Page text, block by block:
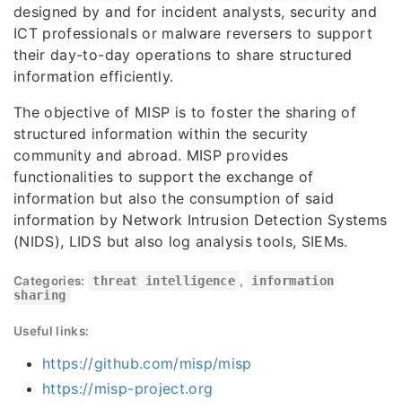
designed by and for incident analysts, security and
ICT professionals or malware reversers to support
their day-to-day operations to share structured
information efficiently.
The objective of MISP is to foster the sharing of
structured information within the security
community and abroad. MISP provides
functionalities to support the exchange of
information but also the consumption of said
information by Network Intrusion Detection Systems
(NIDS), LIDS but also log analysis tools, SIEMs.
Categories: threat intelligence ,
information
sharing
Useful links:
https://github.com/misp/misp
https://misp-project.org